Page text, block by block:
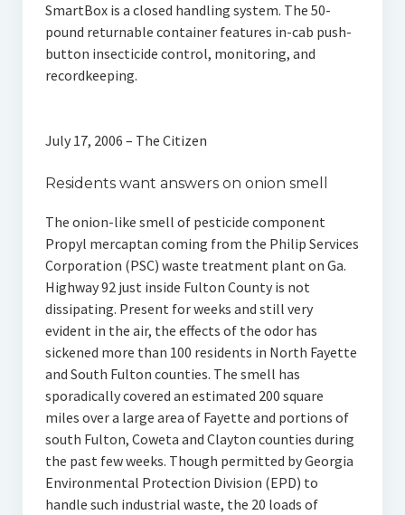
SmartBox is a closed handling system. The 50-
pound returnable container features in-cab push-
button insecticide control, monitoring, and
recordkeeping.
July 17, 2006 – The Citizen
Residents want answers on onion smell
The onion-like smell of pesticide component
Propyl mercaptan coming from the Philip Services
Corporation (PSC) waste treatment plant on Ga.
Highway 92 just inside Fulton County is not
dissipating. Present for weeks and still very
evident in the air, the effects of the odor has
sickened more than 100 residents in North Fayette
and South Fulton counties. The smell has
sporadically covered an estimated 200 square
miles over a large area of Fayette and portions of
south Fulton, Coweta and Clayton counties during
the past few weeks. Though permitted by Georgia
Environmental Protection Division (EPD) to
handle such industrial waste, the 20 loads of